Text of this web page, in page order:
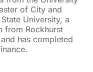
of City and
University, a
from Rockhurst
has completed